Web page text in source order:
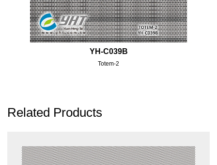
YH-C039B
Totem-2
Related Products